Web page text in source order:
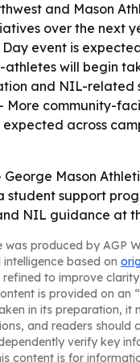
and Mason
over the next
event is
athletes will begin
and NIL-related
More community-
across
George Mason
student support
NIL guidance at
was produced by AGP
based on
refined to improve
is provided on an
in its preparation, it
and readers should
verify key
content is for